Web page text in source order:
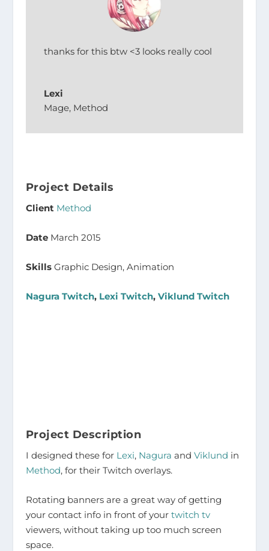
thanks for this btw <3 looks really cool
Lexi
Mage, Method
Project Details
Client Method
Date March 2015
Skills Graphic Design, Animation
Nagura Twitch, Lexi Twitch, Viklund Twitch
Project Description
I designed these for Lexi, Nagura and Viklund in
Method, for their Twitch overlays.
Rotating banners are a great way of getting
your contact info in front of your twitch tv
viewers, without taking up too much screen
space.